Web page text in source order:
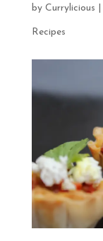
by Currylicious
Recipes